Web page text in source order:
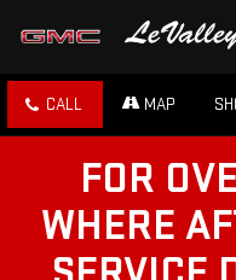
CALL MAP
FOR
WHERE